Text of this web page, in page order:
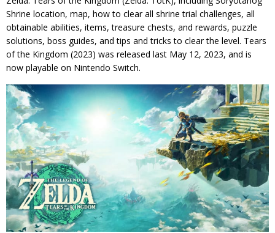
Shrine location, map, how to clear all shrine trial challenges, all
obtainable abilities, items, treasure chests, and rewards, puzzle
solutions, boss guides, and tips and tricks to clear the level. Tears
of the Kingdom (2023) was released last May 12, 2023, and is
now playable on Nintendo Switch.